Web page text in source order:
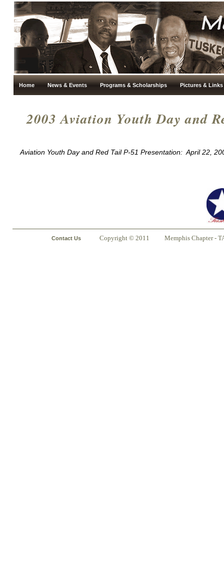
Home News & Events Programs & Scholarships Pictures & Links
2003 Aviation Youth Day and
Aviation Youth Day and Red Tail P-51 Presentation: April 22,
Contact Us Copyright © 2011 Memphis Chapter -